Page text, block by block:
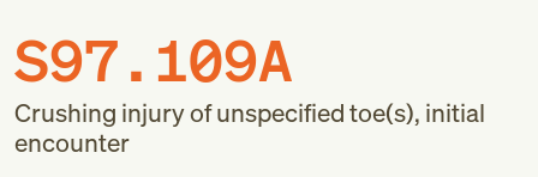
S97.109A
Crushing injury of unspecified toe(s), initial
encounter